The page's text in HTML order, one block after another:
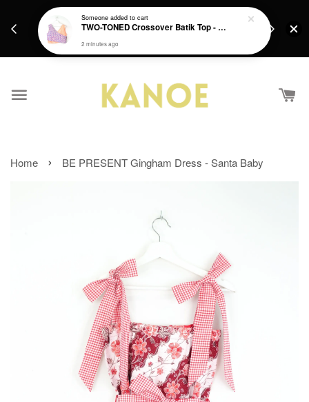
Get a Free batik gift with ever purchase above
Home › BE PRESENT Gingham Dress - Santa Baby
Someoneadded to cart
TWO-TONED Crossover Batik Top - Sunset Sherbert
2 minutes ago